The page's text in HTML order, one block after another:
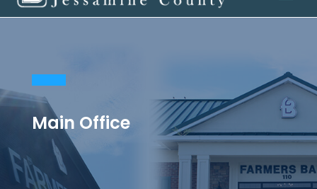
Main Office